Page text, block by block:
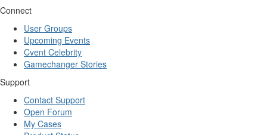
Connect
User Groups
Upcoming Events
Cvent Celebrity
Gamechanger Stories
Support
Contact Support
Open Forum
My Cases